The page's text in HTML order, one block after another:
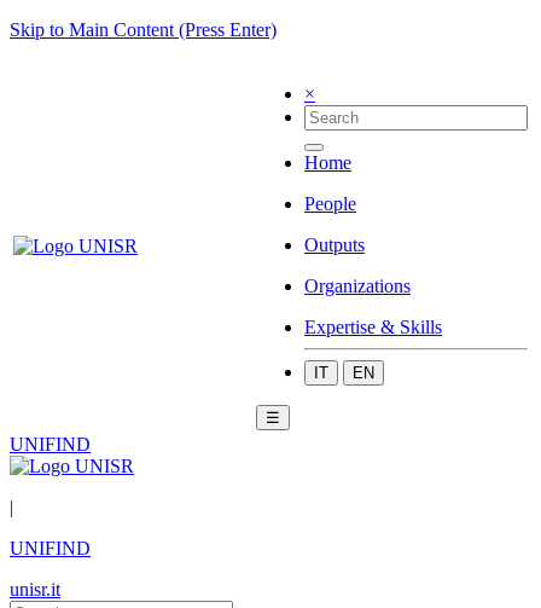
Skip to Main Content (Press Enter)
×
Home
People
Outputs
Organizations
Expertise & Skills
IT EN
☰
UNIFIND
|
UNIFIND
unisr.it